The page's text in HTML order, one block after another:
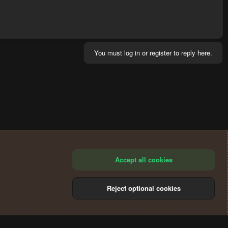
You must log in or register to reply here.
Accept all cookies
Reject optional cookies